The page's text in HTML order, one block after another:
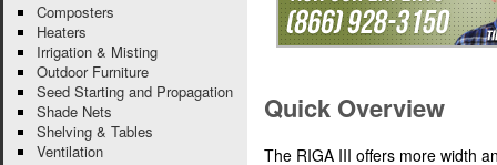
Quick Overview
The RIGA III offers more width
Composters
Heaters
Irrigation & Misting
Outdoor Furniture
Seed Starting and Propagation
Shade Nets
Shelving & Tables
Ventilation